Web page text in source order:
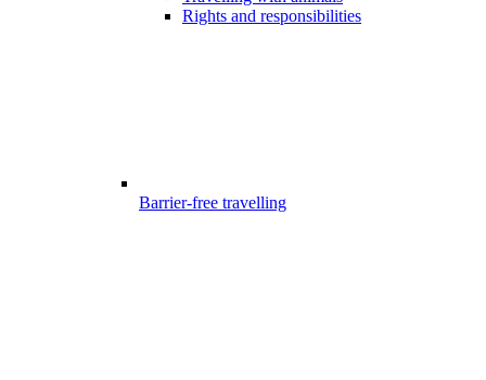
Rights and responsibilities
Barrier-free travelling